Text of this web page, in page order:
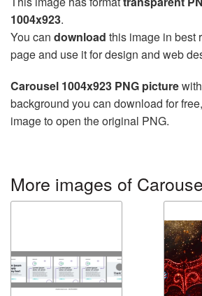
1004x923.
You can download this image in best
page and use it for design and web
Carousel 1004x923 PNG picture
background you can download for
image to open the original PNG.
More images of